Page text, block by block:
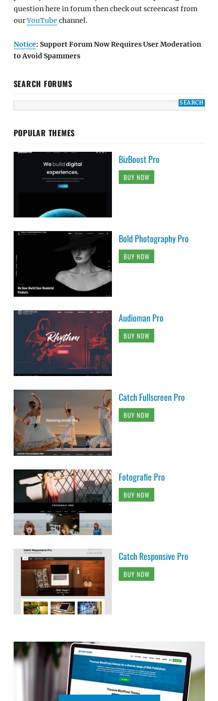
question here in forum then check out screencast from
ourYouTube channel.
Notice: Support Forum Now Requires User Moderation
to Avoid Spammers
SEARCH FORUMS
POPULAR THEMES
BizBoost Pro
BUY NOW
Bold Photography Pro
BUY NOW
Audioman Pro
BUY NOW
Catch Fullscreen Pro
BUY NOW
Fotografie Pro
BUY NOW
Catch Responsive Pro
BUY NOW